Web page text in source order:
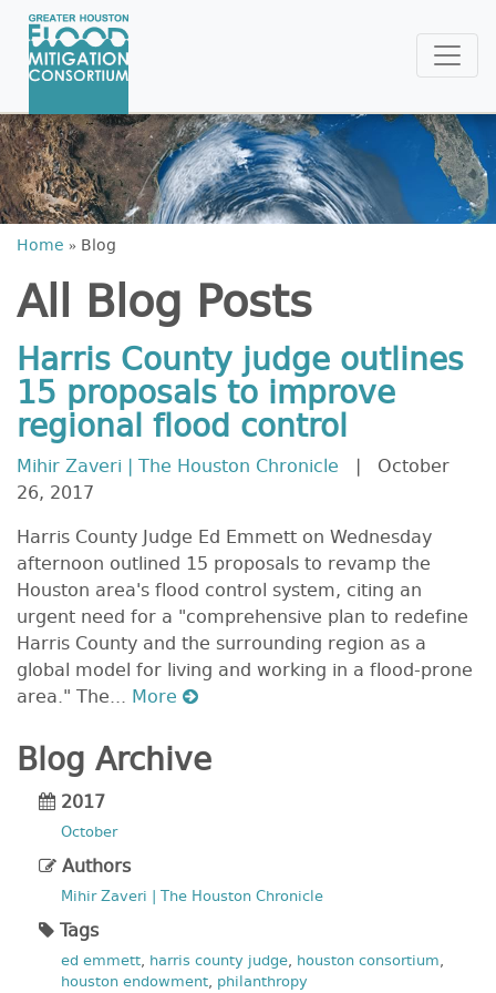
Home » Blog
All Blog Posts
Harris County judge outlines
15 proposals to improve
regional flood control
Mihir Zaveri | The Houston Chronicle | October
26, 2017
Harris County Judge Ed Emmett on Wednesday
afternoon outlined 15 proposals to revamp the
Houston area's flood control system, citing an
urgent need for a "comprehensive plan to redefine
Harris County and the surrounding region as a
global model for living and working in a flood-prone
area." The... More
Blog Archive
2017
October
Authors
Mihir Zaveri | The Houston Chronicle
Tags
ed emmett, harris county judge, houston consortium,
houston endowment, philanthropy